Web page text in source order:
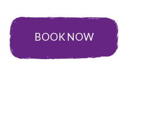
BOOK NOW